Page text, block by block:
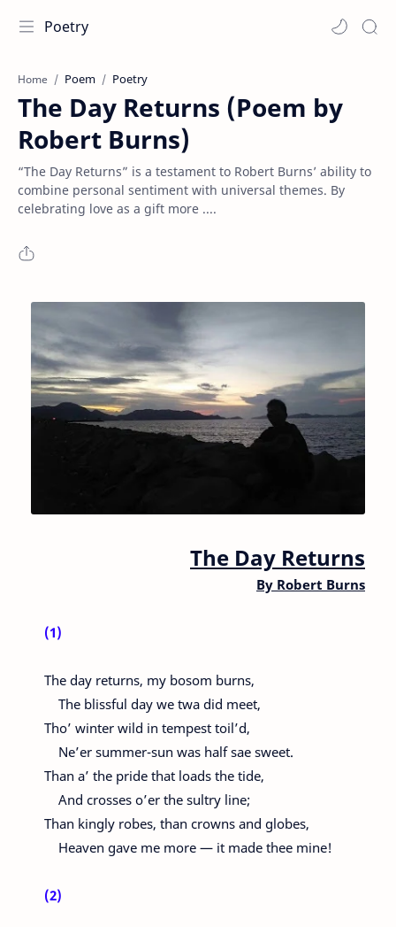
Poetry
Home Poem Poetry
The Day Returns (Poem by
Robert Burns)
“The Day Returns” is a testament to Robert Burns’ ability to
combine personal sentiment with universal themes. By
celebrating love as a gift more ....
The Day Returns
By Robert Burns
(1)
The day returns, my bosom burns,
The blissful day we twa did meet,
Tho’ winter wild in tempest toil’d,
Ne’er summer-sun was half sae sweet.
Than a’ the pride that loads the tide,
And crosses o’er the sultry line;
Than kingly robes, than crowns and globes,
Heaven gave me more — it made thee mine!
(2)